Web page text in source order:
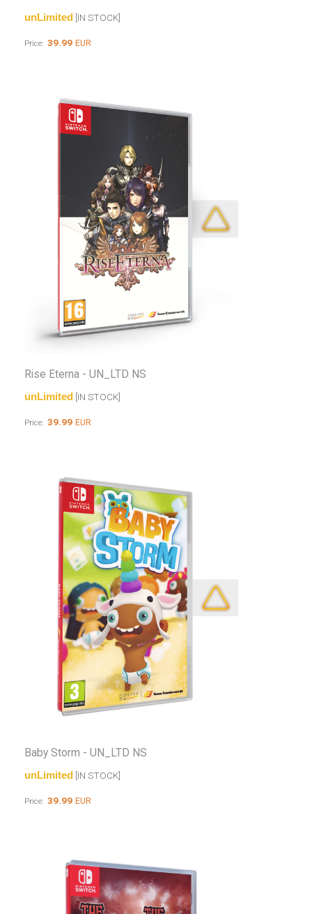
unLimited [IN STOCK]
Price: 39.99 EUR
Rise Eterna - UN_LTD NS
unLimited [IN STOCK]
Price: 39.99 EUR
Baby Storm - UN_LTD NS
unLimited [IN STOCK]
Price: 39.99 EUR